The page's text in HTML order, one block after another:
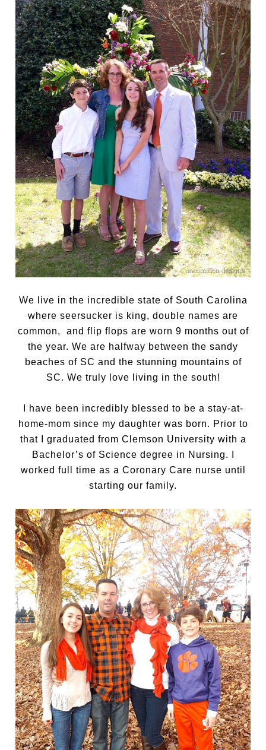
We live in the incredible state of South Carolina
where seersucker is king, double names are
common, and flip flops are worn 9 months out of
the year. We are halfway between the sandy
beaches of SC and the stunning mountains of
SC. We truly love living in the south!
I have been incredibly blessed to be a stay-at-
home-mom since my daughter was born. Prior to
that I graduated from Clemson University with a
Bachelor’s of Science degree in Nursing. I
worked full time as a Coronary Care nurse until
starting our family.